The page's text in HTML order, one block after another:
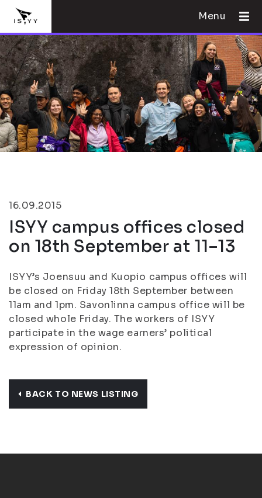
Menu
16.09.2015
ISYY campus offices closed
on 18th September at 11–13
ISYY’s Joensuu and Kuopio campus offices will
be closed on Friday 18th September between
11am and 1pm. Savonlinna campus office will be
closed whole Friday. The workers of ISYY
participate in the wage earners’ political
expression of opinion.
BACK TO NEWS LISTING